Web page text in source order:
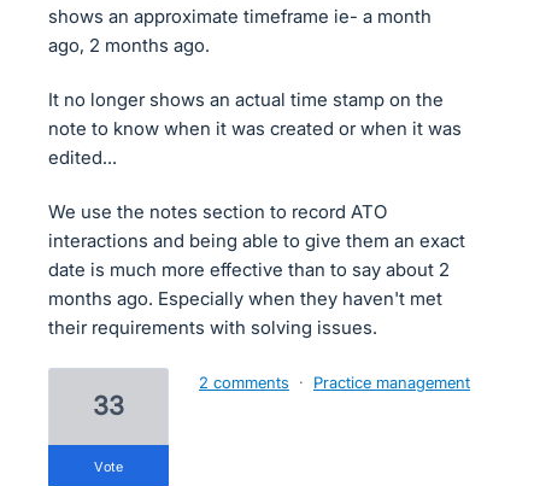
shows an approximate timeframe ie- a month
ago, 2 months ago.
It no longer shows an actual time stamp on the
note to know when it was created or when it was
edited...
We use the notes section to record ATO
interactions and being able to give them an exact
date is much more effective than to say about 2
months ago. Especially when they haven't met
their requirements with solving issues.
33
vote
2 comments · Practice management